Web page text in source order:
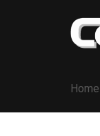
Home